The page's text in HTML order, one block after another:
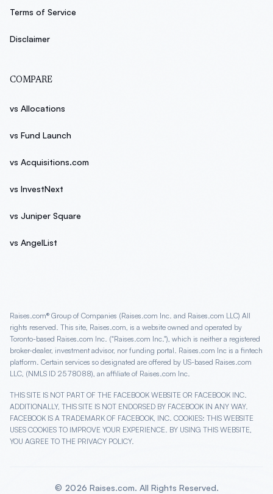
Terms of Service
Disclaimer
COMPARE
vs Allocations
vs Fund Launch
vs Acquisitions.com
vs InvestNext
vs Juniper Square
vs AngelList
Raises.com® Group of Companies (Raises.com Inc. and Raises.com LLC) All
rights reserved. This site, Raises.com, is a website owned and operated by
Toronto-based Raises.com Inc. ("Raises.com Inc."), which is neither a registered
broker-dealer, investment advisor, nor funding portal. Raises.com Inc is a fintech
platform. Certain services so designated are offered by US-based Raises.com
LLC, (NMLS ID 2578088), an affiliate of Raises.com Inc.
THIS SITE IS NOT PART OF THE FACEBOOK WEBSITE OR FACEBOOK INC.
ADDITIONALLY, THIS SITE IS NOT ENDORSED BY FACEBOOK IN ANY WAY.
FACEBOOK IS A TRADEMARK OF FACEBOOK, INC. COOKIES: THIS WEBSITE
USES COOKIES TO IMPROVE YOUR EXPERIENCE. BY USING THIS WEBSITE,
YOU AGREE TO THE PRIVACY POLICY.
© 2026 Raises.com. All Rights Reserved.